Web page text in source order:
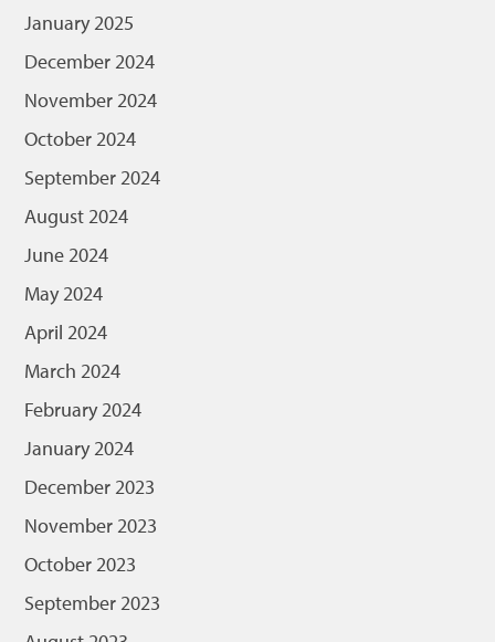
January 2025
December 2024
November 2024
October 2024
September 2024
August 2024
June 2024
May 2024
April 2024
March 2024
February 2024
January 2024
December 2023
November 2023
October 2023
September 2023